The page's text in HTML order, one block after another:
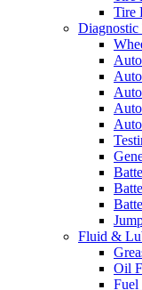
Tire
Diagnostic
Fluid &
Oil